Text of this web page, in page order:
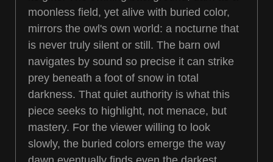
moonless field, yet alive with buried color,
mirrors the owl's own world: a nocturne that
is never truly silent or still. The barn owl
navigates by sound so precise it can strike
prey beneath a foot of snow in total
darkness. That quiet authority is what this
piece seeks to highlight, not menace, but
mastery. For the viewer willing to look
slowly, the buried colors emerge the way